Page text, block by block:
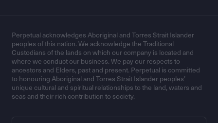
Perpetual acknowledges Aboriginal and Torres Strait Islander
peoples of this nation. We acknowledge the Traditional
Custodians of the lands on which our company is located and
where we conduct our business. We pay our respects to
ancestors and Elders, past and present. Perpetual is committed
to honouring Aboriginal and Torres Strait Islander peoples’
unique cultural and spiritual relationships to the land, waters and
seas and their rich contribution to society.